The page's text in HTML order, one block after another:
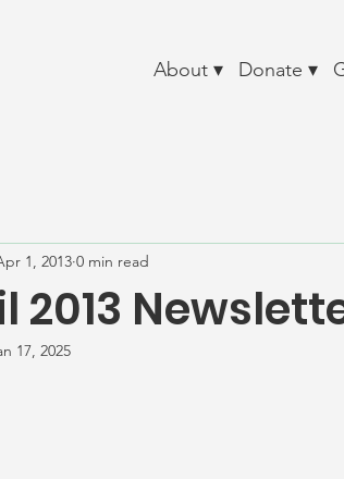
About ▾ Donate ▾
2013
1, 2013 0 min read
17, 2025